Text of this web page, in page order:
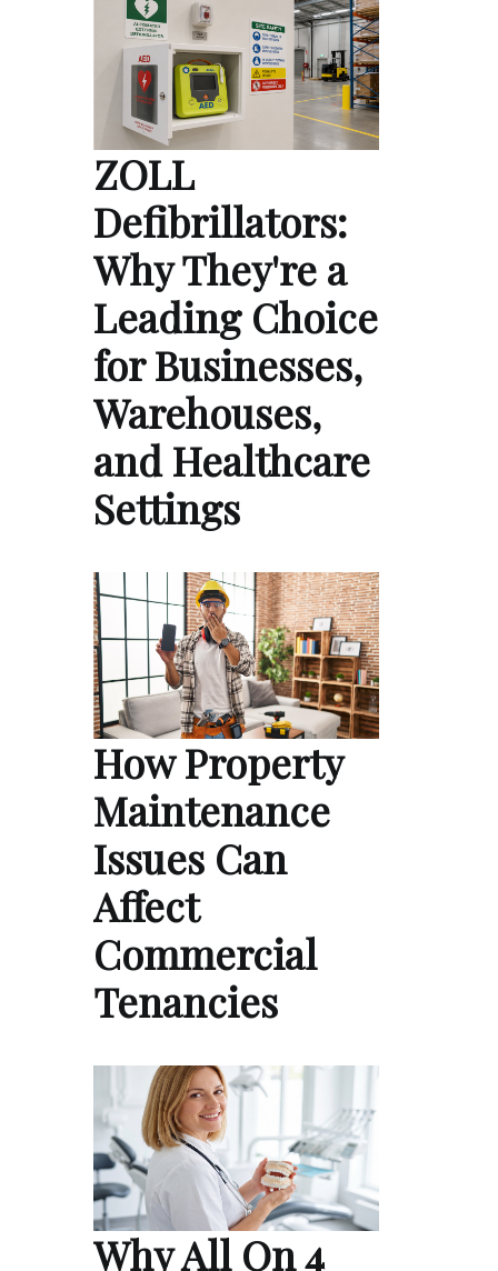
ZOLL
Defibrillators:
Why They're a
Leading Choice
for Businesses,
Warehouses,
and Healthcare
Settings
How Property
Maintenance
Issues Can
Affect
Commercial
Tenancies
Why All On 4